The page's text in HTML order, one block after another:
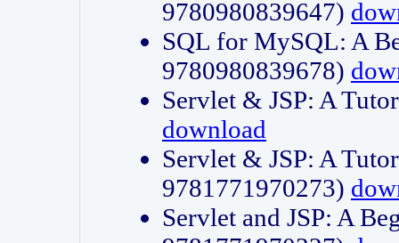
9780980839647)
SQL for MySQL: A
9780980839678)
Servlet & JSP: A
download
Servlet & JSP: A
9781771970273)
Servlet and JSP: A